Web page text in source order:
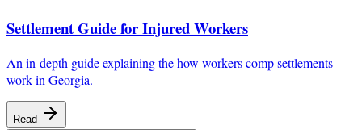
Settlement Guide for Injured Workers
An in-depth guide explaining the how workers comp settlements
work in Georgia.
Read